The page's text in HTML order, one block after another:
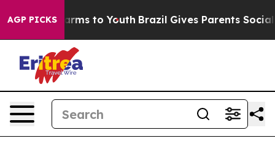
AGP PICKS
Harms to Youth Brazil Gives Parents Social